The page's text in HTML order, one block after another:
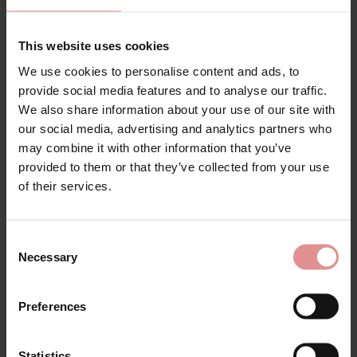
This website uses cookies
We use cookies to personalise content and ads, to
provide social media features and to analyse our traffic.
We also share information about your use of our site with
our social media, advertising and analytics partners who
may combine it with other information that you’ve
provided to them or that they’ve collected from your use
of their services.
Selection
Necessary
Preferences
Our shapewear collection is selected with comfort as a
and expertly engineered construction help ensure
remaining discreet beneath clothing. Whether you're
looking for lightweight shaping for everyday
confidence or firmer control for a special occasion,
you'll find styles that offer reliable support without
feeling restrictive.
Many of our styles are available in plus size shapewear,
ensuring women of every shape can enjoy
a beautifully smooth silhouette under dresses, skirts,
Whether you're looking for women's shapewear, panty
girdles, open girdles, suspender girdles, control
quality styles from trusted brands that combine